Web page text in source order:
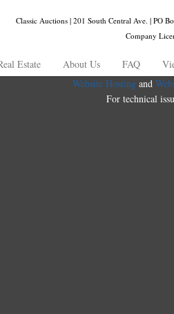
Classic Auctions | 201 South Central Ave. | PO
Company
Estate About Us FAQ
Website Hostingand
For technical